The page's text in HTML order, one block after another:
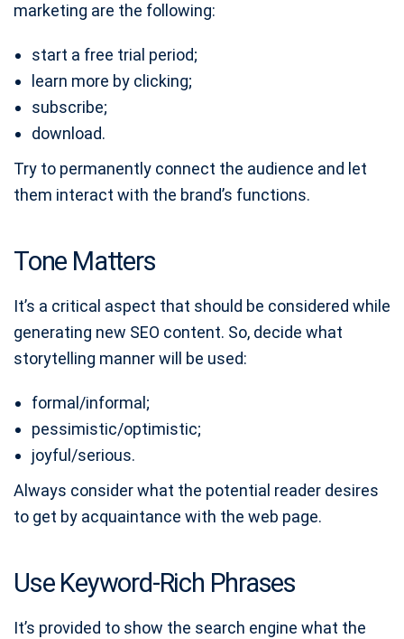
marketing are the following:
start a free trial period;
learn more by clicking;
subscribe;
download.
Try to permanently connect the audience and let
them interact with the brand’s functions.
Tone Matters
It’s a critical aspect that should be considered while
generating new SEO content. So, decide what
storytelling manner will be used:
formal/informal;
pessimistic/optimistic;
joyful/serious.
Always consider what the potential reader desires
to get by acquaintance with the web page.
Use Keyword-Rich Phrases
It’s provided to show the search engine what the